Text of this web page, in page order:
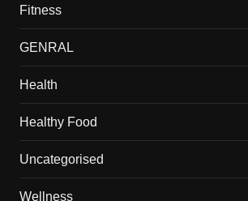
Fitness
GENRAL
Health
Healthy Food
Uncategorised
Wellness